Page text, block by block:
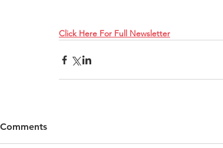
Click Here For Full Newsletter
Comments